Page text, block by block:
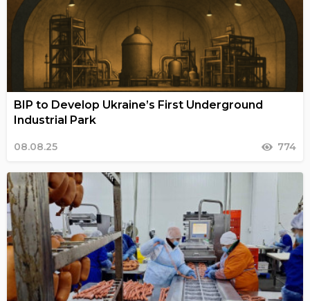
BIP to Develop Ukraine’s First Underground
Industrial Park
08.08.25 774